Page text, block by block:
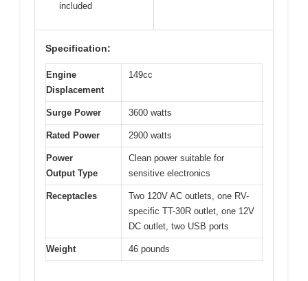
included
Specification:
Engine
Displacement
149cc
Surge Power 3600 watts
Rated Power 2900 watts
Power
Output Type
Clean power suitable for
sensitive electronics
Receptacles
Two 120V AC outlets, one RV-
specific TT-30R outlet, one 12V
DC outlet, two USB ports
Weight 46 pounds